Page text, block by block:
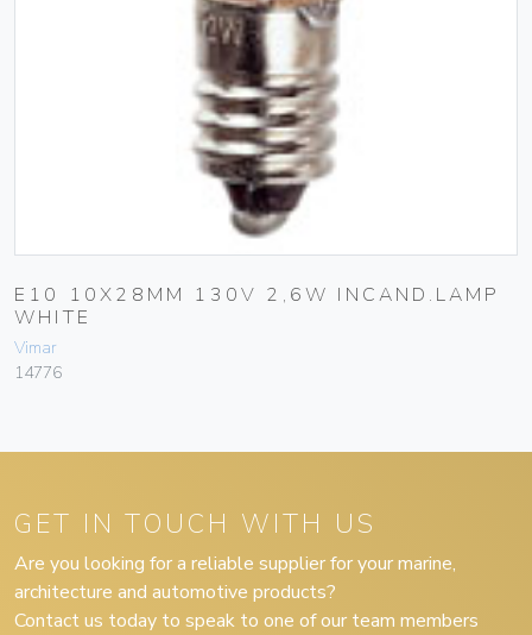
E10 10X28MM 130V 2,6W INCAND.LAMP
WHITE
Vimar
14776
GET IN TOUCH WITH US
Are you looking for a reliable supplier for your marine,
architecture and automotive products?
Contact us today to speak to one of our team members